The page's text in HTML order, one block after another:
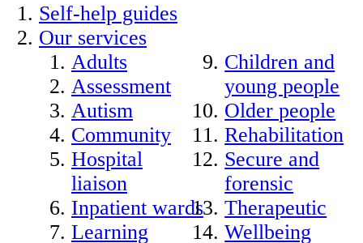
Self-help guides
Our services
Adults
Assessment
Autism
Community
Hospital
liaison
Inpatient wards
Learning
Children and
young people
Older people
Rehabilitation
Secure and
forensic
Therapeutic
Wellbeing